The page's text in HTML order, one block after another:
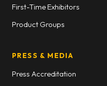
First-Time Exhibitors
Product Groups
PRESS & MEDIA
Press Accreditation